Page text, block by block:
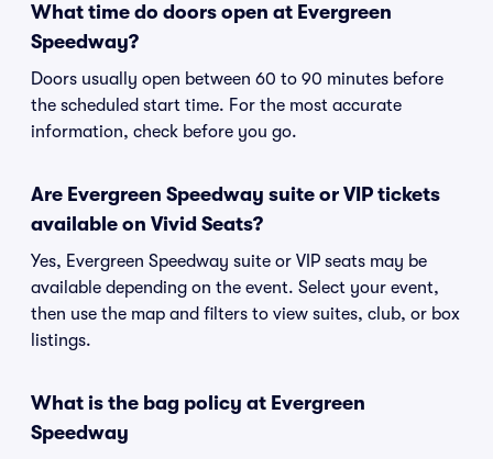
What time do doors open at Evergreen
Speedway?
Doors usually open between 60 to 90 minutes before
the scheduled start time. For the most accurate
information, check before you go.
Are Evergreen Speedway suite or VIP tickets
available on Vivid Seats?
Yes, Evergreen Speedway suite or VIP seats may be
available depending on the event. Select your event,
then use the map and filters to view suites, club, or box
listings.
What is the bag policy at Evergreen
Speedway